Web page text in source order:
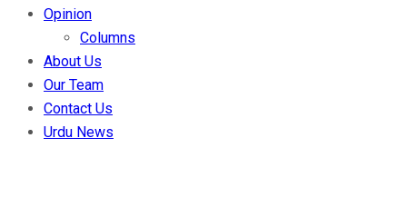
Opinion
Columns
About Us
Our Team
Contact Us
Urdu News